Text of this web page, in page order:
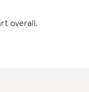
overall.